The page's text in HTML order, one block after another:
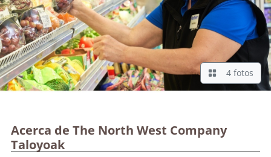
4 fotos
Acerca de The North West Company
Taloyoak